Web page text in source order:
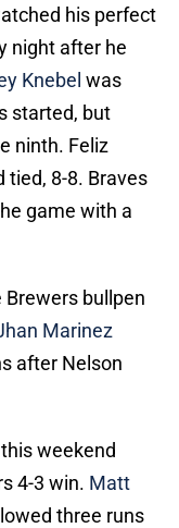
his perfect
night after he
Knebel was
started, but
ninth. Feliz
8-8. Braves
game with a
bullpen
Marinez
after Nelson
weekend
4-3 win. Matt
three runs